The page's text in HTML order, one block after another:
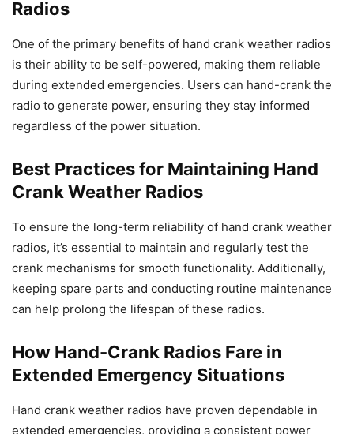
Radios
One of the primary benefits of hand crank weather radios
is their ability to be self-powered, making them reliable
during extended emergencies. Users can hand-crank the
radio to generate power, ensuring they stay informed
regardless of the power situation.
Best Practices for Maintaining Hand
Crank Weather Radios
To ensure the long-term reliability of hand crank weather
radios, it’s essential to maintain and regularly test the
crank mechanisms for smooth functionality. Additionally,
keeping spare parts and conducting routine maintenance
can help prolong the lifespan of these radios.
How Hand-Crank Radios Fare in
Extended Emergency Situations
Hand crank weather radios have proven dependable in
extended emergencies, providing a consistent power